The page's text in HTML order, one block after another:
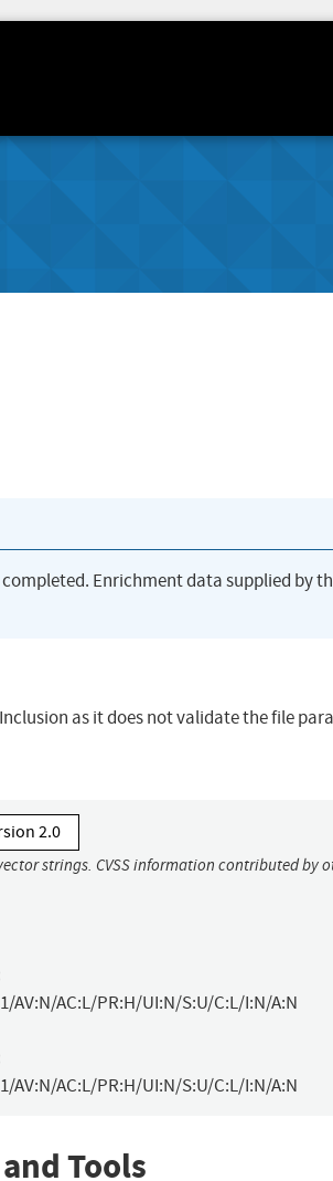
Enrichment data supplied by
as it does not validate the file
2.0
strings. CVSS information contributed by
AV:N/AC:L/PR:H/UI:N/S:U/C:L/I:N/A:N
AV:N/AC:L/PR:H/UI:N/S:U/C:L/I:N/A:N
Tools